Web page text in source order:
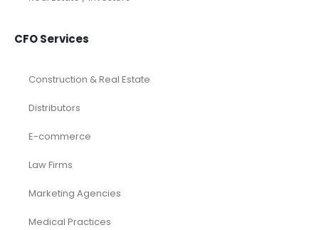
CFO Services
Construction & Real Estate
Distributors
E-commerce
Law Firms
Marketing Agencies
Medical Practices